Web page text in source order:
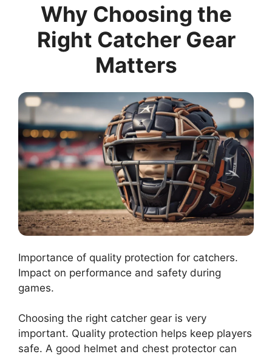
Why Choosing the
Right Catcher Gear
Matters
Importance of quality protection for catchers.
Impact on performance and safety during
games.
Choosing the right catcher gear is very
important. Quality protection helps keep players
safe. A good helmet and chest protector can